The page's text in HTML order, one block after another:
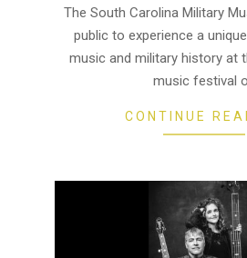
23The South Carolina Military
public to experience a
music and military history at
music festival
CONTINUE